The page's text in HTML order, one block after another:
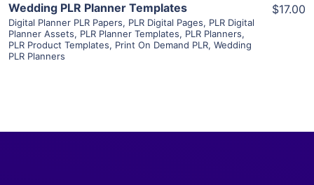
Wedding PLR Planner Templates
Digital Planner PLR Papers, PLR Digital Pages, PLR Digital
Planner Assets, PLR Planner Templates, PLR Planners,
PLR Product Templates, Print On Demand PLR, Wedding
PLR Planners
$17.00